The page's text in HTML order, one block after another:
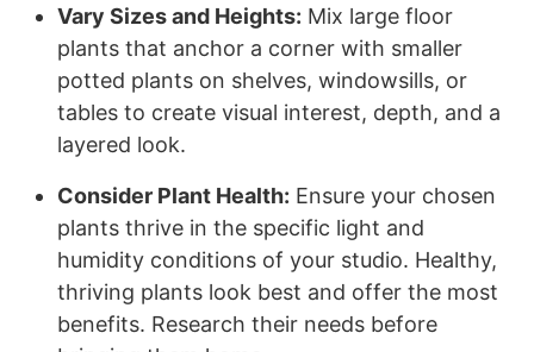
Vary Sizes and Heights: Mix large floor
plants that anchor a corner with smaller
potted plants on shelves, windowsills, or
tables to create visual interest, depth, and a
layered look.
Consider Plant Health: Ensure your chosen
plants thrive in the specific light and
humidity conditions of your studio. Healthy,
thriving plants look best and offer the most
benefits. Research their needs before